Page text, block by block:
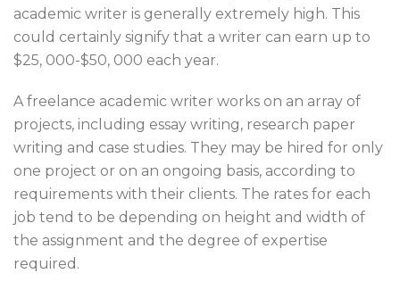
academic writer is generally extremely high. This
could certainly signify that a writer can earn up to
$25, 000-$50, 000 each year.
A freelance academic writer works on an array of
projects, including essay writing, research paper
writing and case studies. They may be hired for only
one project or on an ongoing basis, according to
requirements with their clients. The rates for each
job tend to be depending on height and width of
the assignment and the degree of expertise
required.